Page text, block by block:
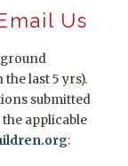
Us
last 5 yrs).
submitted
the applicable
: